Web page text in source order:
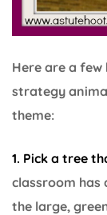
Here are a
strategy
theme:
1. Pick a tree
classroom has
the large,